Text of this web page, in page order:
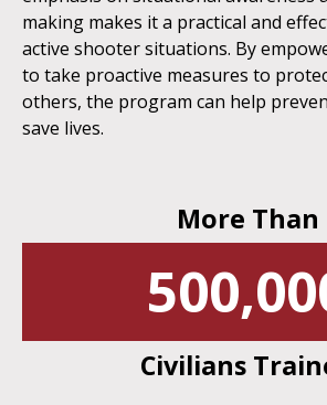
making makes it a practical and
active shooter situations. By
to take proactive measures to
others, the program can help
save lives.
More Than
Civilians